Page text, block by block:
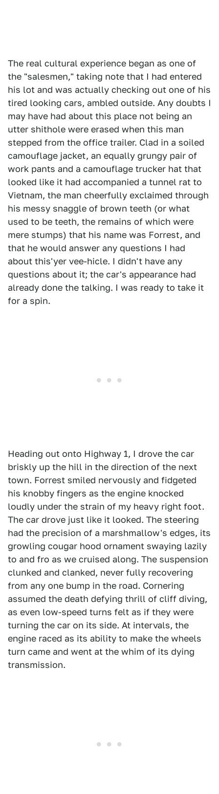
The real cultural experience began as one of
the "salesmen," taking note that I had entered
his lot and was actually checking out one of his
tired looking cars, ambled outside. Any doubts I
may have had about this place not being an
utter shithole were erased when this man
stepped from the office trailer. Clad in a soiled
camouflage jacket, an equally grungy pair of
work pants and a camouflage trucker hat that
looked like it had accompanied a tunnel rat to
Vietnam, the man cheerfully exclaimed through
his messy snaggle of brown teeth (or what
used to be teeth, the remains of which were
mere stumps) that his name was Forrest, and
that he would answer any questions I had
about this'yer vee-hicle. I didn't have any
questions about it; the car's appearance had
already done the talking. I was ready to take it
for a spin.
Heading out onto Highway 1, I drove the car
briskly up the hill in the direction of the next
town. Forrest smiled nervously and fidgeted
his knobby fingers as the engine knocked
loudly under the strain of my heavy right foot.
The car drove just like it looked. The steering
had the precision of a marshmallow's edges, its
growling cougar hood ornament swaying lazily
to and fro as we cruised along. The suspension
clunked and clanked, never fully recovering
from any one bump in the road. Cornering
assumed the death defying thrill of cliff diving,
as even low-speed turns felt as if they were
turning the car on its side. At intervals, the
engine raced as its ability to make the wheels
turn came and went at the whim of its dying
transmission.